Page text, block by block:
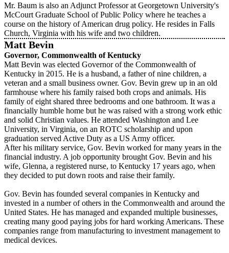
Mr. Baum is also an Adjunct Professor at Georgetown University's
McCourt Graduate School of Public Policy where he teaches a
course on the history of American drug policy. He resides in Falls
Church, Virginia with his wife and two children.
Matt Bevin
Governor, Commonwealth of Kentucky
Matt Bevin was elected Governor of the Commonwealth of
Kentucky in 2015. He is a husband, a father of nine children, a
veteran and a small business owner. Gov. Bevin grew up in an old
farmhouse where his family raised both crops and animals. His
family of eight shared three bedrooms and one bathroom. It was a
financially humble home but he was raised with a strong work ethic
and solid Christian values. He attended Washington and Lee
University, in Virginia, on an ROTC scholarship and upon
graduation served Active Duty as a US Army officer.
After his military service, Gov. Bevin worked for many years in the
financial industry. A job opportunity brought Gov. Bevin and his
wife, Glenna, a registered nurse, to Kentucky 17 years ago, when
they decided to put down roots and raise their family.
Gov. Bevin has founded several companies in Kentucky and
invested in a number of others in the Commonwealth and around the
United States. He has managed and expanded multiple businesses,
creating many good paying jobs for hard working Americans. These
companies range from manufacturing to investment management to
medical devices.